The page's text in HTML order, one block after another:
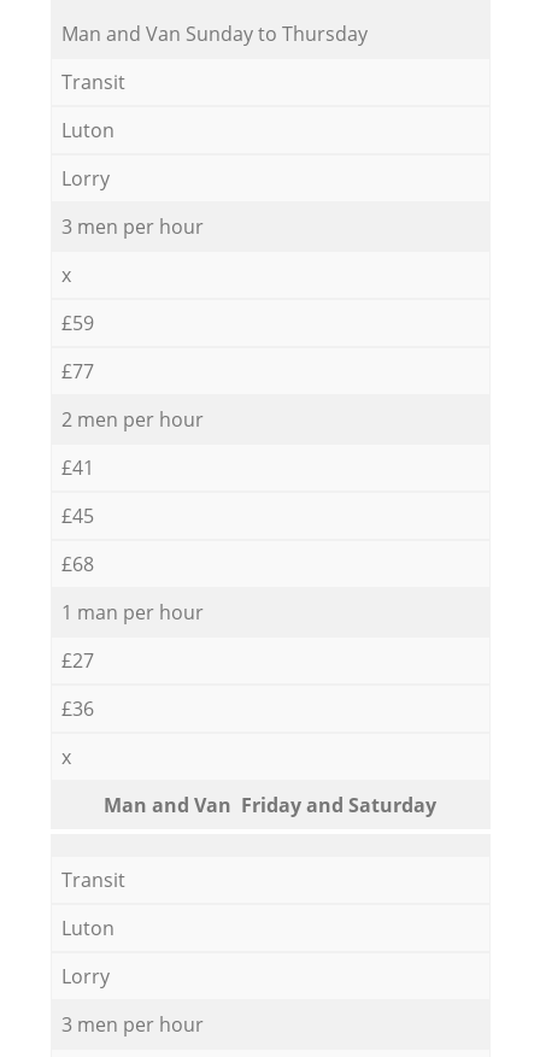
Мan аnd Van Sunday to Thursday
Transit
Luton
Lorry
3 men per hour
x
£59
£77
2 men per hour
£41
£45
£68
1 man per hour
£27
£36
x
Мan аnd Van Friday and Saturday
Transit
Luton
Lorry
3 men per hour